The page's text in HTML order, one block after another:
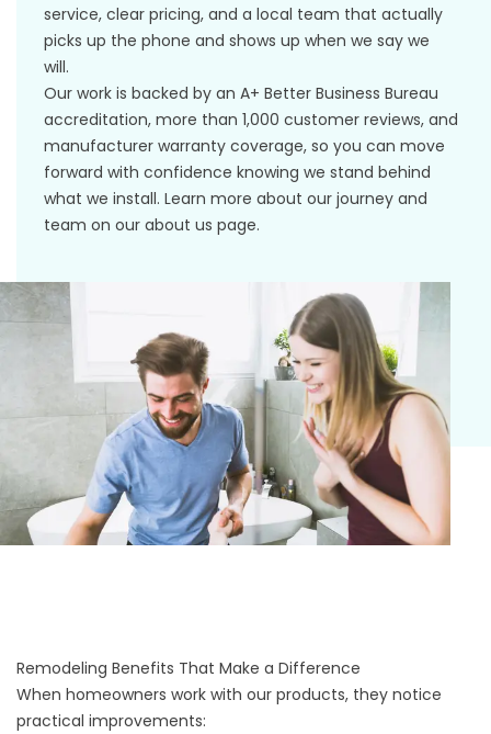
service, clear pricing, and a local team that actually
picks up the phone and shows up when we say we
will.
Our work is backed by an A+ Better Business Bureau
accreditation, more than 1,000 customer reviews, and
manufacturer warranty coverage, so you can move
forward with confidence knowing we stand behind
what we install. Learn more about our journey and
team on our about us page.
Remodeling Benefits That Make a Difference
When homeowners work with our products, they notice
practical improvements: